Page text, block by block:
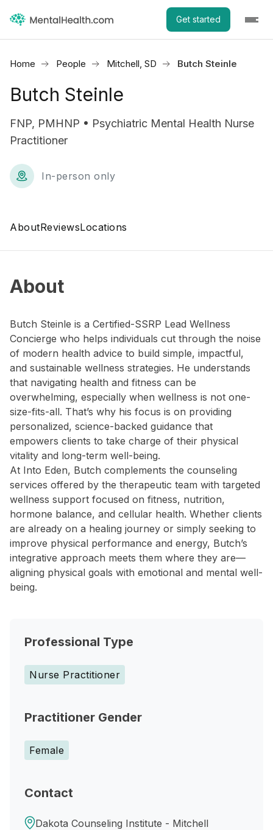
Get started
Home People Mitchell, SD Butch Steinle
Butch Steinle
FNP, PMHNP • Psychiatric Mental Health Nurse
Practitioner
In-person only
AboutReviewsLocations
About
Butch Steinle is a Certified-SSRP Lead Wellness
Concierge who helps individuals cut through the noise
of modern health advice to build simple, impactful,
and sustainable wellness strategies. He understands
that navigating health and fitness can be
overwhelming, especially when wellness is not one-
size-fits-all. That’s why his focus is on providing
personalized, science-backed guidance that
empowers clients to take charge of their physical
vitality and long-term well-being.
At Into Eden, Butch complements the counseling
services offered by the therapeutic team with targeted
wellness support focused on fitness, nutrition,
hormone balance, and cellular health. Whether clients
are already on a healing journey or simply seeking to
improve physical performance and energy, Butch’s
integrative approach meets them where they are—
aligning physical goals with emotional and mental well-
being.
Professional Type
Nurse Practitioner
Practitioner Gender
Female
Contact
Dakota Counseling Institute - Mitchell